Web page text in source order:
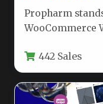
Propharm
WooCommerce
pharmacies
delivering…
442 Sales